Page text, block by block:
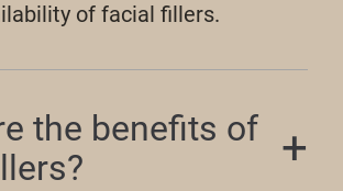
of facial fillers.
the benefits of